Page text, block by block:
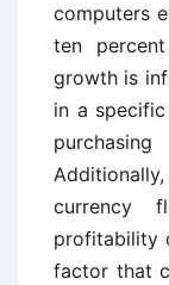
computers
ten
growth is
in a
currency
profitability
factor that